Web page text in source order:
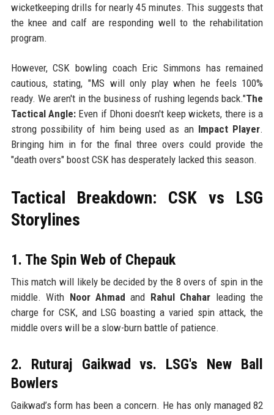
wicketkeeping drills for nearly 45 minutes. This suggests that
the knee and calf are responding well to the rehabilitation
program.
However, CSK bowling coach Eric Simmons has remained
cautious, stating, "MS will only play when he feels 100%
ready. We aren't in the business of rushing legends back."The
Tactical Angle:Even if Dhoni doesn't keep wickets, there is a
strong possibility of him being used as an Impact Player.
Bringing him in for the final three overs could provide the
"death overs" boost CSK has desperately lacked this season.
Tactical Breakdown: CSK vs LSG
Storylines
1. The Spin Web of Chepauk
This match will likely be decided by the 8 overs of spin in the
middle. With Noor Ahmad and Rahul Chahar leading the
charge for CSK, and LSG boasting a varied spin attack, the
middle overs will be a slow-burn battle of patience.
2. Ruturaj Gaikwad vs. LSG's New Ball
Bowlers
Gaikwad’s form has been a concern. He has only managed 82